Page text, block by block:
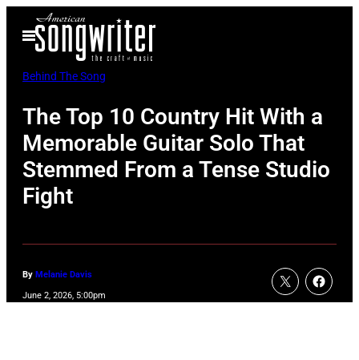
Open
Menu
Behind The Song
The Top 10 Country Hit With a
Memorable Guitar Solo That
Stemmed From a Tense Studio
Fight
By Melanie Davis
June 2, 2026, 5:00pm